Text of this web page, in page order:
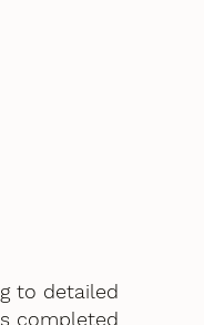
to detailed
completed